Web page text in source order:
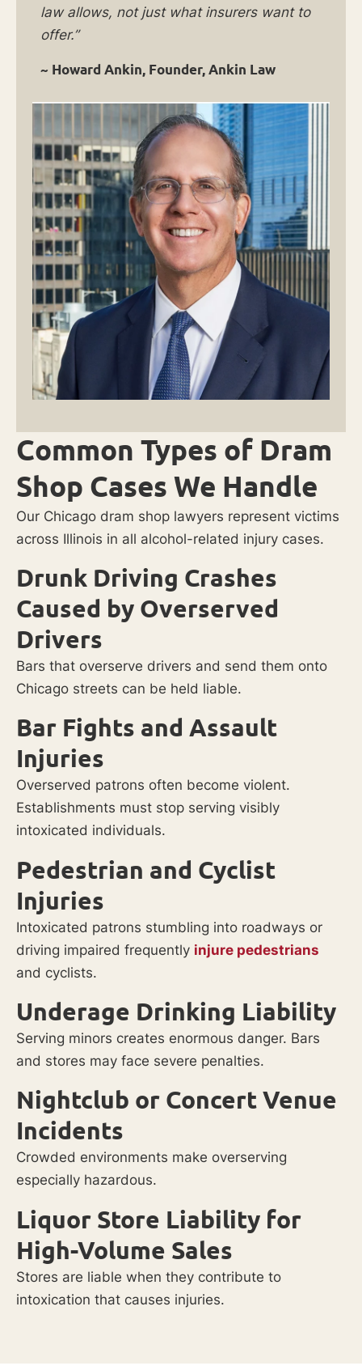
law allows, not just what insurers want to
offer.”
~ Howard Ankin, Founder, Ankin Law
Common Types of Dram
Shop Cases We Handle
Our Chicago dram shop lawyers represent victims
across Illinois in all alcohol-related injury cases.
Drunk Driving Crashes
Caused by Overserved
Drivers
Bars that overserve drivers and send them onto
Chicago streets can be held liable.
Bar Fights and Assault
Injuries
Overserved patrons often become violent.
Establishments must stop serving visibly
intoxicated individuals.
Pedestrian and Cyclist
Injuries
Intoxicated patrons stumbling into roadways or
driving impaired frequently injure pedestrians
and cyclists.
Underage Drinking Liability
Serving minors creates enormous danger. Bars
and stores may face severe penalties.
Nightclub or Concert Venue
Incidents
Crowded environments make overserving
especially hazardous.
Liquor Store Liability for
High-Volume Sales
Stores are liable when they contribute to
intoxication that causes injuries.